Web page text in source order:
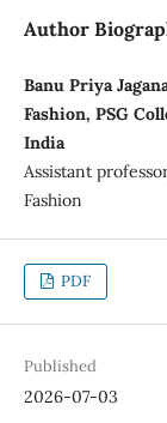
Author
Banu Priya
Fashion, PSG
India
Assistant
Fashion
PDF
Published
2026-07-03